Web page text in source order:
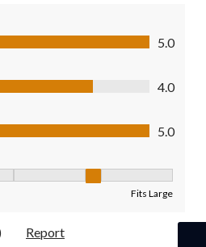
5.0
of 5
4.0
of 5
5.0
Fits Large
Report